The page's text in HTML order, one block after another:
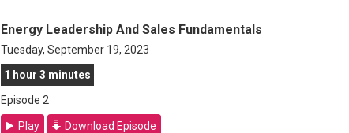
Energy Leadership And Sales Fundamentals
Tuesday, September 19, 2023
1 hour 3 minutes
Episode 2
Play Download Episode